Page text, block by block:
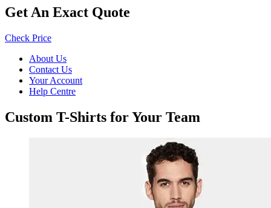
Get An Exact Quote
Check Price
About Us
Contact Us
Your Account
Help Centre
Custom T-Shirts for Your Team